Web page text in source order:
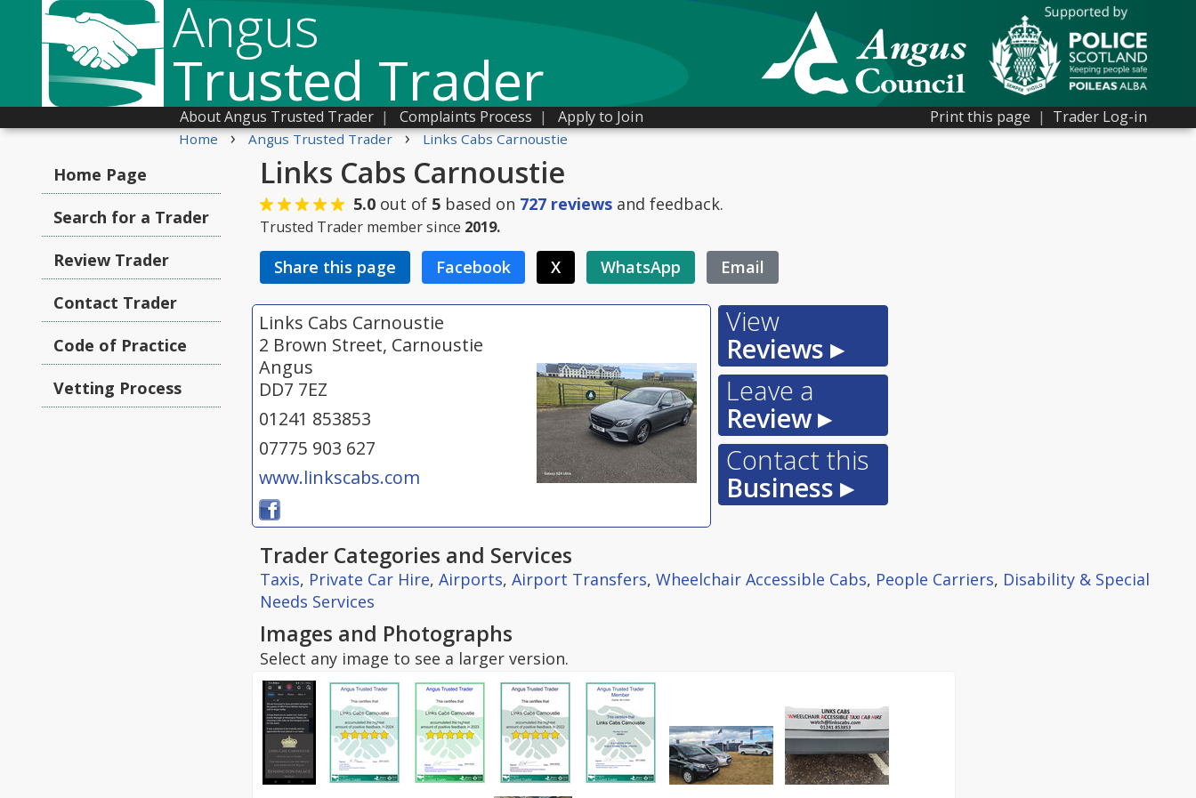
Angus
Trusted Trader Print this page | Trader Log-in
About Angus Trusted Trader | Complaints Process | Apply to Join
Home › Angus Trusted Trader › Links Cabs Carnoustie
Home Page
Search for a Trader
Review Trader
Contact Trader
Code of Practice
Vetting Process
Links Cabs Carnoustie
5.0 out of 5 based on 727 reviews and feedback.
Trusted Trader member since 2019.
Share this page Facebook X WhatsApp Email
Links Cabs Carnoustie
2 Brown Street, Carnoustie
Angus
DD7 7EZ
01241 853853
07775 903 627
www.linkscabs.com
View
Reviews ▸
Leave a
Review ▸
Contact this
Business ▸
Trader Categories and Services
Taxis, Private Car Hire, Airports, Airport Transfers, Wheelchair Accessible Cabs, People Carriers, Disability & Special
Needs Services
Images and Photographs
Select any image to see a larger version.